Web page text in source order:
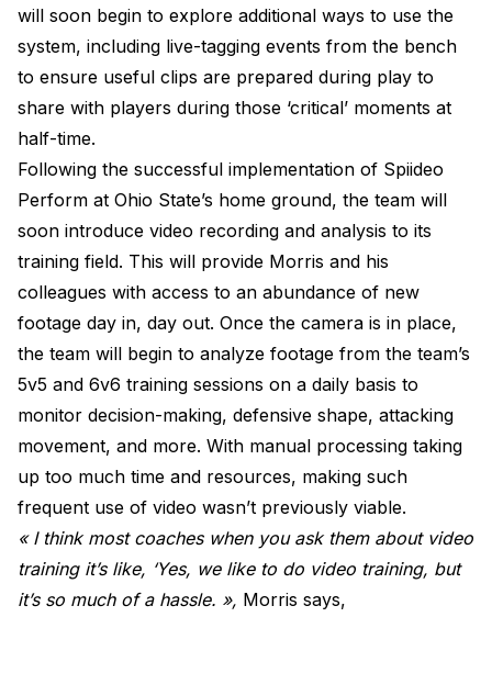
will soon begin to explore additional ways to use the
system, including live-tagging events from the bench
to ensure useful clips are prepared during play to
share with players during those ‘critical’ moments at
half-time.
Following the successful implementation of Spiideo
Perform at Ohio State’s home ground, the team will
soon introduce video recording and analysis to its
training field. This will provide Morris and his
colleagues with access to an abundance of new
footage day in, day out. Once the camera is in place,
the team will begin to analyze footage from the team’s
5v5 and 6v6 training sessions on a daily basis to
monitor decision-making, defensive shape, attacking
movement, and more. With manual processing taking
up too much time and resources, making such
frequent use of video wasn’t previously viable.
« I think most coaches when you ask them about video
training it’s like, ‘Yes, we like to do video training, but
it’s so much of a hassle. », Morris says,